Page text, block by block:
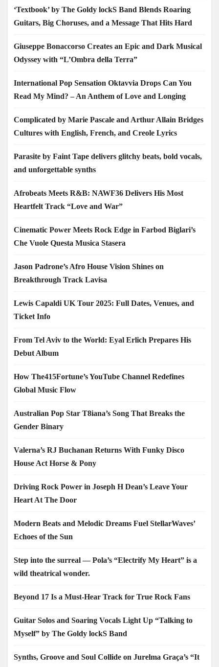
‘Textbook’ by The Goldy lockS Band Blends Roaring
Guitars, Big Choruses, and a Message That Hits Hard
Giuseppe Bonaccorso Creates an Epic and Dark Musical
Odyssey with “L’Ombra della Terra”
International Pop Sensation Oktavvia Drops Can You
Read My Mind? – An Anthem of Love and Longing
Complicated by Marie Pascale and Arthur Allain Bridges
Cultures with English, French, and Creole Lyrics
Parasite by Faint Tape delivers glitchy beats, bold vocals,
and unforgettable synths
Afrobeats Meets R&B: NAWF36 Delivers His Most
Heartfelt Track “Love and War”
Cinematic Power Meets Rock Edge in Farbod Biglari’s
Che Vuole Questa Musica Stasera
Jason Padrone’s Afro House Vision Shines on
Breakthrough Track Lavisa
Lewis Capaldi UK Tour 2025: Full Dates, Venues, and
Ticket Info
From Tel Aviv to the World: Eyal Erlich Prepares His
Debut Album
How The415Fortune’s YouTube Channel Redefines
Global Music Flow
Australian Pop Star T8iana’s Song That Breaks the
Gender Binary
Valerna’s RJ Buchanan Returns With Funky Disco
House Act Horse & Pony
Driving Rock Power in Joseph H Dean’s Leave Your
Heart At The Door
Modern Beats and Melodic Dreams Fuel StellarWaves’
Echoes of the Sun
Step into the surreal — Pola’s “Electrify My Heart” is a
wild theatrical wonder.
Beyond 17 Is a Must-Hear Track for True Rock Fans
Guitar Solos and Soaring Vocals Light Up “Talking to
Myself” by The Goldy lockS Band
Synths, Groove and Soul Collide on Jurelma Graça’s “It